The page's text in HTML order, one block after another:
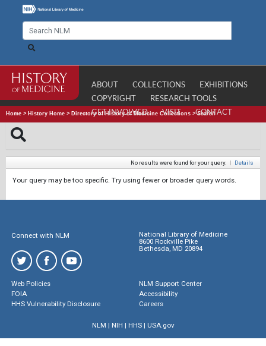
ABOUT COLLECTIONS
EXHIBITIONS
COPYRIGHT
RESEARCH TOOLS
GET INVOLVED
VISIT CONTACT
Home > History Home > Directory of History of Medicine Collections >Search
No results were found for your query. | Details
Your query may be too specific. Try using fewer or broader query words.
Connect with NLM
National Library of Medicine
8600 Rockville Pike
Bethesda, MD 20894
Web Policies
FOIA
HHS Vulnerability Disclosure
NLM Support Center
Accessibility
Careers
NLM | NIH | HHS| USA.gov